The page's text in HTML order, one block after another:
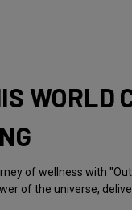
WORLD
of wellness with
of the universe,